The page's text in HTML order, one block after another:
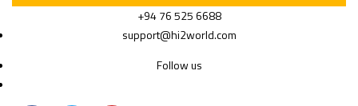
+94 76 525 6688
support@hi2world.com
Follow us